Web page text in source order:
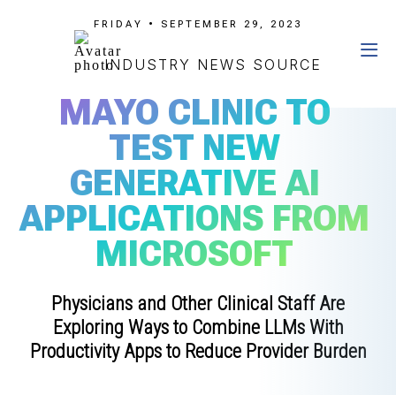
FRIDAY • SEPTEMBER 29, 2023
INDUSTRY NEWS SOURCE
MAYO CLINIC TO
TEST NEW
GENERATIVE AI
APPLICATIONS FROM
MICROSOFT
Physicians and Other Clinical Staff Are
Exploring Ways to Combine LLMs With
Productivity Apps to Reduce Provider Burden